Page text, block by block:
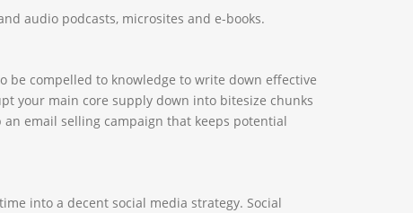
audio podcasts, microsites and e-books.
be compelled to knowledge to write down effective
your main core supply down into bitesize chunks
email selling campaign that keeps potential
into a decent social media strategy. Social